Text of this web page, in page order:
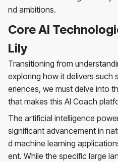
nd ambitions.
Core AI
Lily
Transitioning from
exploring how it delivers
eriences, we must delve into
that makes this AI Coach
The artificial intelligence
significant advancement in
d machine learning
ent. While the specific large